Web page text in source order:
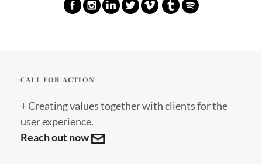
CALL FOR ACTION
+ Creating values together with clients for the
user experience.
Reach out now